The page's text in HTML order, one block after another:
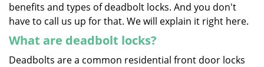
benefits and types of deadbolt locks. And you don't
have to call us up for that. We will explain it right here.
What are deadbolt locks?
Deadbolts are a common residential front door locks